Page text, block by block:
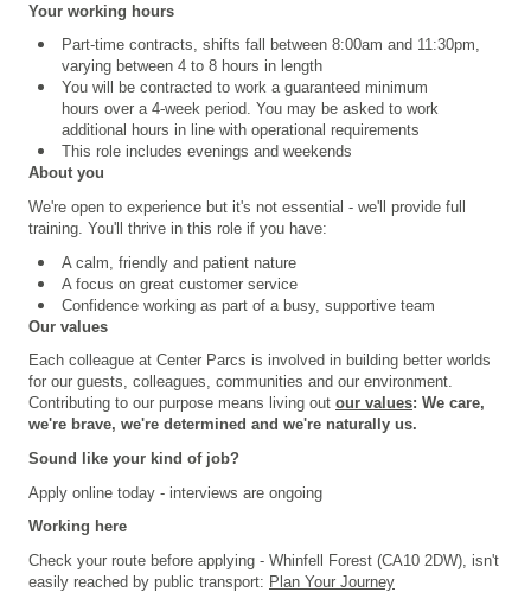
Your working hours
Part-time contracts, shifts fall between 8:00am and 11:30pm,
varying between 4 to 8 hours in length
You will be contracted to work a guaranteed minimum
hours over a 4‑week period. You may be asked to work
additional hours in line with operational requirements
This role includes evenings and weekends
About you
We're open to experience but it's not essential - we'll provide full
training. You'll thrive in this role if you have:
A calm, friendly and patient nature
A focus on great customer service
Confidence working as part of a busy, supportive team
Our values
Each colleague at Center Parcs is involved in building better worlds
for our guests, colleagues, communities and our environment.
Contributing to our purpose means living out our values: We care,
we're brave, we're determined and we're naturally us.
Sound like your kind of job?
Apply online today - interviews are ongoing
Working here
Check your route before applying - Whinfell Forest (CA10 2DW), isn't
easily reached by public transport: Plan Your Journey